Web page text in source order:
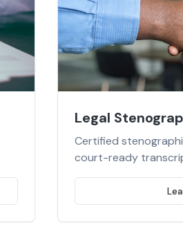
Legal
Certified
court-ready